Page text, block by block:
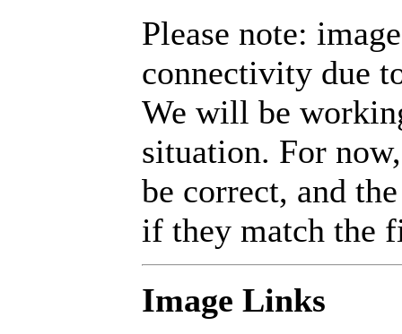
Please note:
connectivity due
We will be
situation. For
be correct, and
if they match the
Image Links